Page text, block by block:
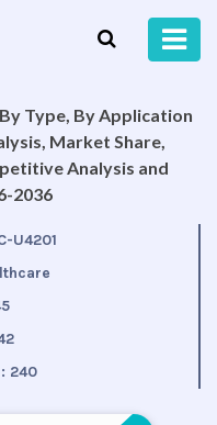
Type, By Application
Market Share,
Analysis and
2036
U4201
240